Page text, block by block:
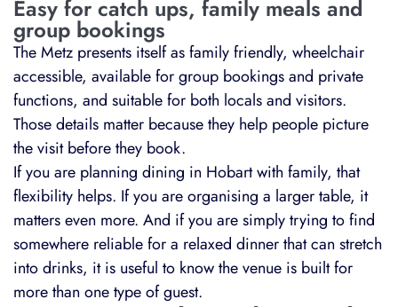
Easy for catch ups, family meals and
group bookings
The Metz presents itself as family friendly, wheelchair
accessible, available for group bookings and private
functions, and suitable for both locals and visitors.
Those details matter because they help people picture
the visit before they book.
If you are planning dining in Hobart with family, that
flexibility helps. If you are organising a larger table, it
matters even more. And if you are simply trying to find
somewhere reliable for a relaxed dinner that can stretch
into drinks, it is useful to know the venue is built for
more than one type of guest.